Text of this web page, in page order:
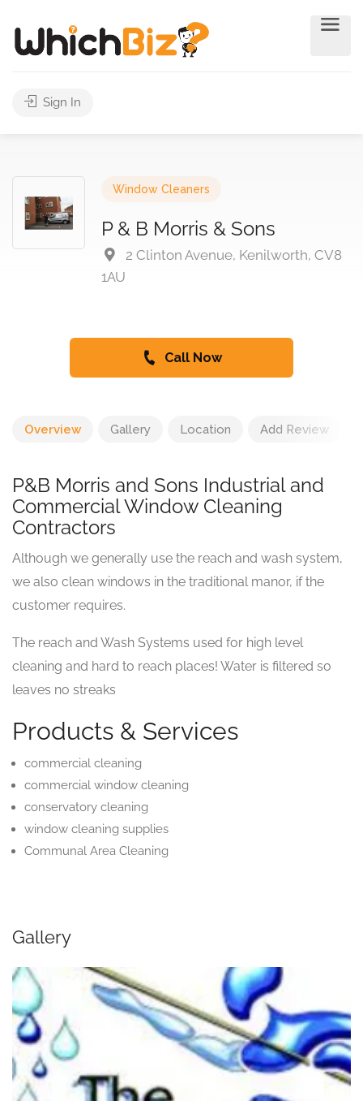
Sign In
Window Cleaners
P & B Morris & Sons
2 Clinton Avenue, Kenilworth, CV8
1AU
Call Now
Overview Gallery Location Add Review
P&B Morris and Sons Industrial and
Commercial Window Cleaning
Contractors
Although we generally use the reach and wash system,
we also clean windows in the traditional manor, if the
customer requires.
The reach and Wash Systems used for high level
cleaning and hard to reach places! Water is filtered so
leaves no streaks
Products & Services
commercial cleaning
commercial window cleaning
conservatory cleaning
window cleaning supplies
Communal Area Cleaning
Gallery